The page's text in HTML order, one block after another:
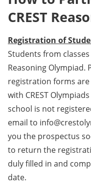
CREST
Registration of
Students from classes
Reasoning
registration forms
with CREST
school is not
email to
you the prospectus
to return the
duly filled in and
date.